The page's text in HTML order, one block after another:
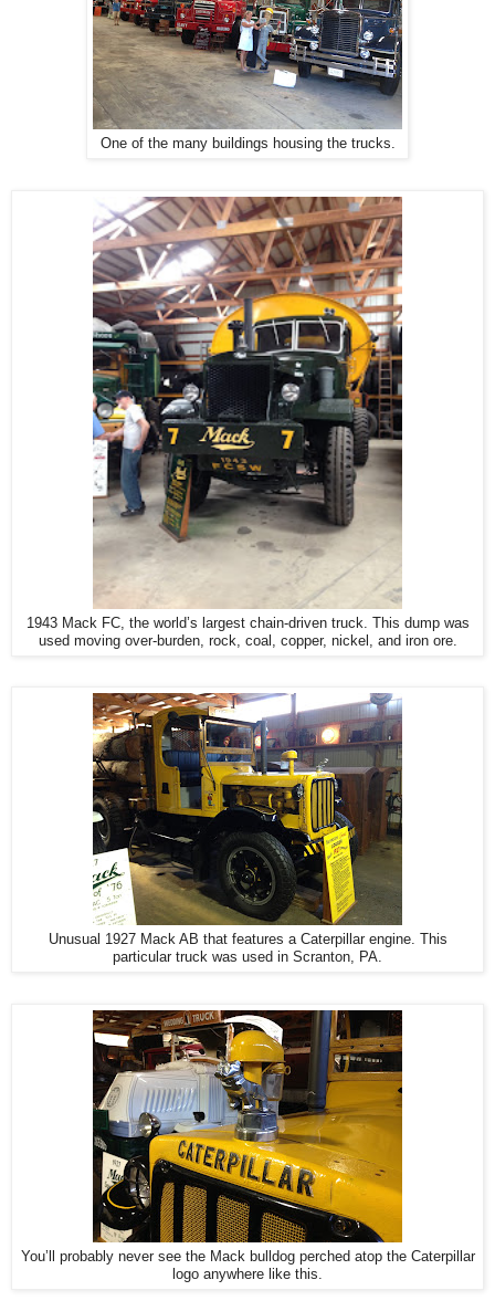
One of the many buildings housing the trucks.
1943 Mack FC, the world’s largest chain-driven truck. This dump was
used moving over-burden, rock, coal, copper, nickel, and iron ore.
Unusual 1927 Mack AB that features a Caterpillar engine. This
particular truck was used in Scranton, PA.
You’ll probably never see the Mack bulldog perched atop the Caterpillar
logo anywhere like this.